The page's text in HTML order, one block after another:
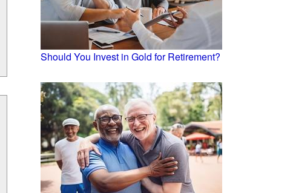
Should You Invest in Gold for Retirement?